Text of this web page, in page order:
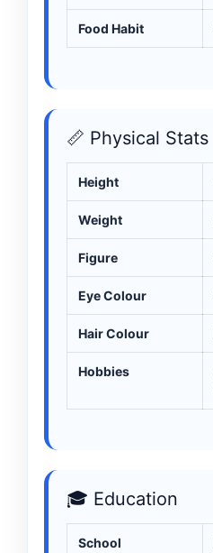
Food Habit
📏 Physical Stats
Height
Weight
Figure
Eye Colour
Hair Colour
Hobbies
🎓 Education
School